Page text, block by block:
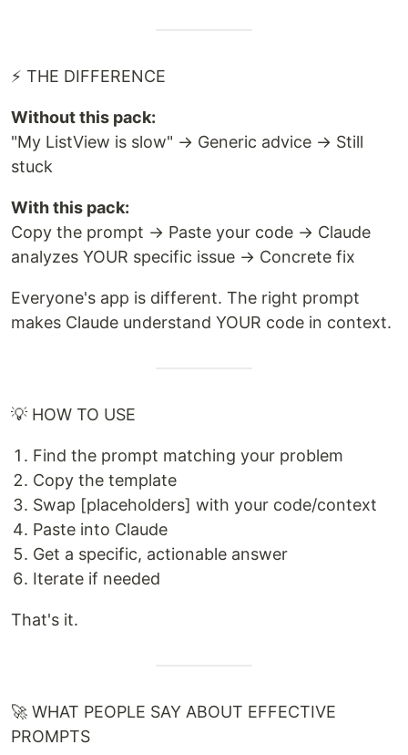
⚡ THE DIFFERENCE
Without this pack:
"My ListView is slow" → Generic advice → Still
stuck
With this pack:
Copy the prompt → Paste your code → Claude
analyzes YOUR specific issue → Concrete fix
Everyone's app is different. The right prompt
makes Claude understand YOUR code in context.
💡 HOW TO USE
Find the prompt matching your problem
Copy the template
Swap [placeholders] with your code/context
Paste into Claude
Get a specific, actionable answer
Iterate if needed
That's it.
🚀 WHAT PEOPLE SAY ABOUT EFFECTIVE
PROMPTS